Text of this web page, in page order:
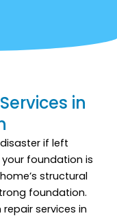
in
if left
foundation is
structural
foundation.
services in